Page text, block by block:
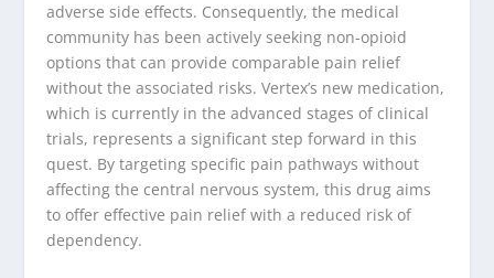
adverse side effects. Consequently, the medical
community has been actively seeking non-opioid
options that can provide comparable pain relief
without the associated risks. Vertex’s new medication,
which is currently in the advanced stages of clinical
trials, represents a significant step forward in this
quest. By targeting specific pain pathways without
affecting the central nervous system, this drug aims
to offer effective pain relief with a reduced risk of
dependency.